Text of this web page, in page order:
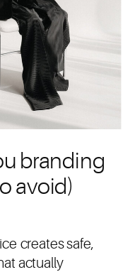
creates safe,
actually
branding
avoid)